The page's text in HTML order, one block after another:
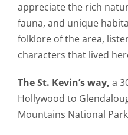
appreciate the rich
fauna, and unique
folklore of the area,
characters that lived
The St. Kevin’s way, a
Hollywood to
Mountains National